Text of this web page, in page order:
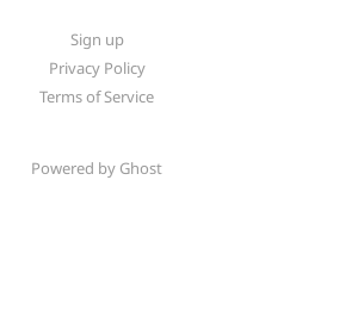
Sign up
Privacy Policy
Terms of Service
Powered by Ghost